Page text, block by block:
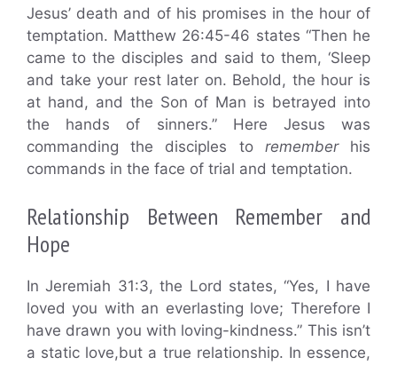
Jesus’ death and of his promises in the hour of
temptation. Matthew 26:45-46 states “Then he
came to the disciples and said to them, ‘Sleep
and take your rest later on. Behold, the hour is
at hand, and the Son of Man is betrayed into
the hands of sinners.” Here Jesus was
commanding the disciples to rememberhis
commands in the face of trial and temptation.
Relationship Between Remember and
Hope
In Jeremiah 31:3, the Lord states, “Yes, I have
loved you with an everlasting love; Therefore I
have drawn you with loving-kindness.” This isn’t
a static love,but a true relationship. In essence,